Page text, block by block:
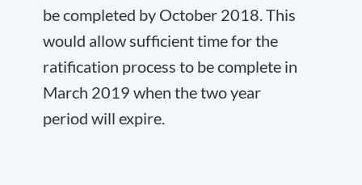
be completed by October 2018. This
would allow sufficient time for the
ratification process to be complete in
March 2019 when the two year
period will expire.